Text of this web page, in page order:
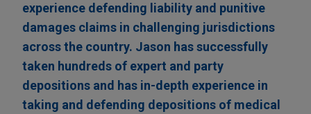
experience defending liability and punitive
damages claims in challenging jurisdictions
across the country. Jason has successfully
taken hundreds of expert and party
depositions and has in-depth experience in
taking and defending depositions of medical